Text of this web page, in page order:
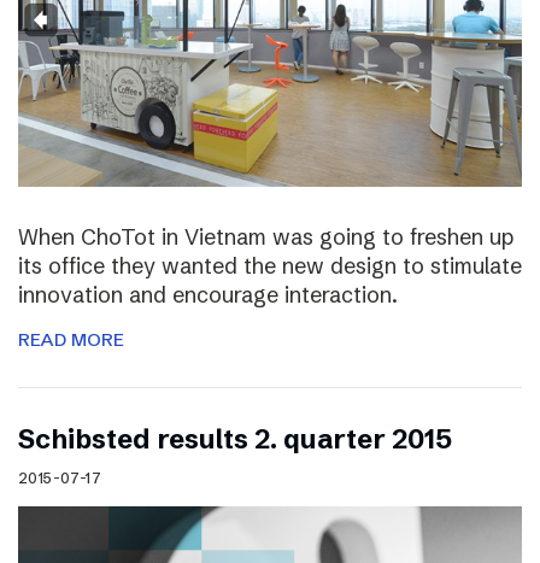
When ChoTot in Vietnam was going to freshen up
its office they wanted the new design to stimulate
innovation and encourage interaction.
READ MORE
Schibsted results 2. quarter 2015
2015-07-17